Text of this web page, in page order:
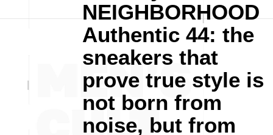
NEIGHBORHOOD
Authentic 44: the
sneakers that
prove true style is
not born from
noise, but from